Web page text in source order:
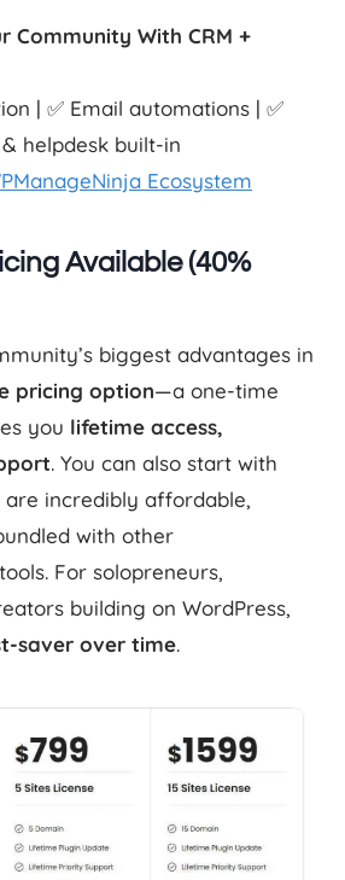
Community With CRM +
| ✅ Email automations | ✅
helpdesk built-in
Ecosystem
Available (40%
biggest advantages in
pricing option—a one-time
you lifetime access,
. You can also start with
incredibly affordable,
with other
For solopreneurs,
building on WordPress,
saver over time.